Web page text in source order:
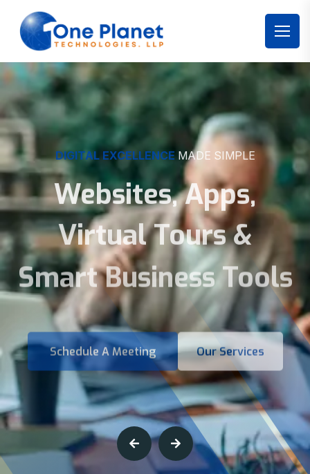
DIGITAL EXCELLENCE MADE SIMPLE
Websites, Apps,
Virtual Tours &
Smart Business Tools